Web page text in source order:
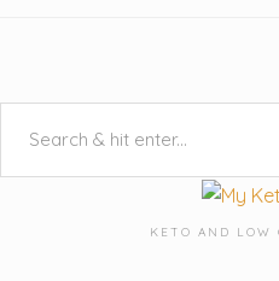
KETO AND LOW